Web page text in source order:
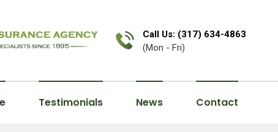
Call Us: (317) 634-4863
(Mon - Fri)
Testimonials News Contact